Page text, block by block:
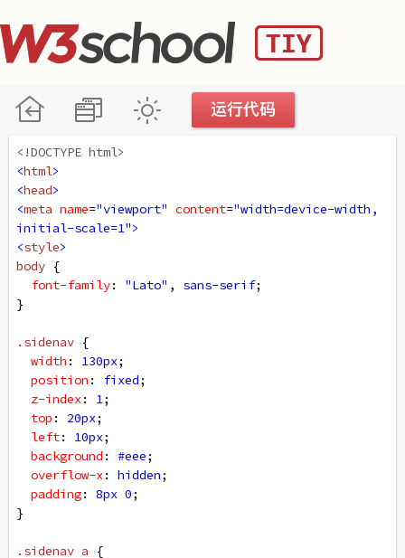
<!DOCTYPE html>
<html>
<head>
<meta name="viewport" content="width=device-width,
initial-scale=1">
<style>
body {
font-family: "Lato" , sans-serif;
}
.sidenav {
width : 130px;
position : fixed;
z-index: 1;
top : 20px;
left: 10px;
background : #eee;
overflow-x: hidden;
padding: 8px 0;
}
.sidenav a {